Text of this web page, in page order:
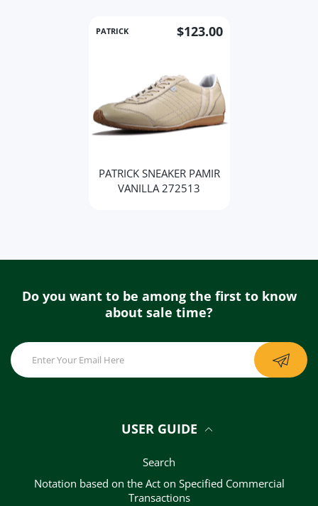
PATRICK $123.00
PATRICK SNEAKER PAMIR
VANILLA 272513
Do you want to be among the first to know
about sale time?
USER GUIDE
Search
Notation based on the Act on Specified Commercial
Transactions